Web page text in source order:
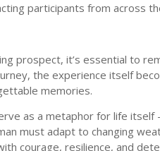
participants from across
prospect, it’s essential to
the experience itself
memories.
as a metaphor for life itself
must adapt to changing
courage, resilience, and